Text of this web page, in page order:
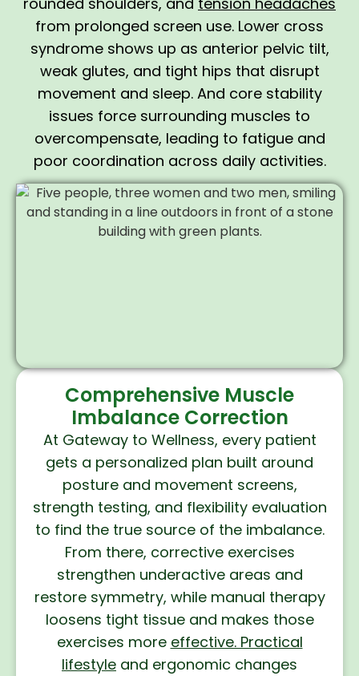
from prolonged screen use. Lower cross
syndrome shows up as anterior pelvic tilt,
weak glutes, and tight hips that disrupt
movement and sleep. And core stability
issues force surrounding muscles to
overcompensate, leading to fatigue and
poor coordination across daily activities.
Comprehensive Muscle
Imbalance Correction
At Gateway to Wellness, every patient
gets a personalized plan built around
posture and movement screens,
strength testing, and flexibility evaluation
to find the true source of the imbalance.
From there, corrective exercises
strengthen underactive areas and
restore symmetry, while manual therapy
loosens tight tissue and makes those
exercises more effective. Practical
lifestyle and ergonomic changes